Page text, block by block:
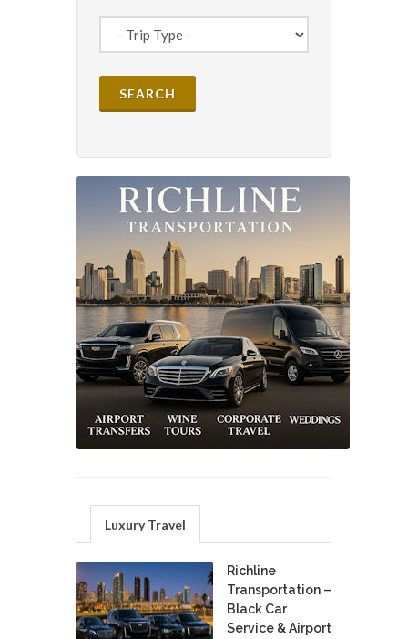
Luxury Travel
Richline
Transportation –
Black Car
Service & Airport